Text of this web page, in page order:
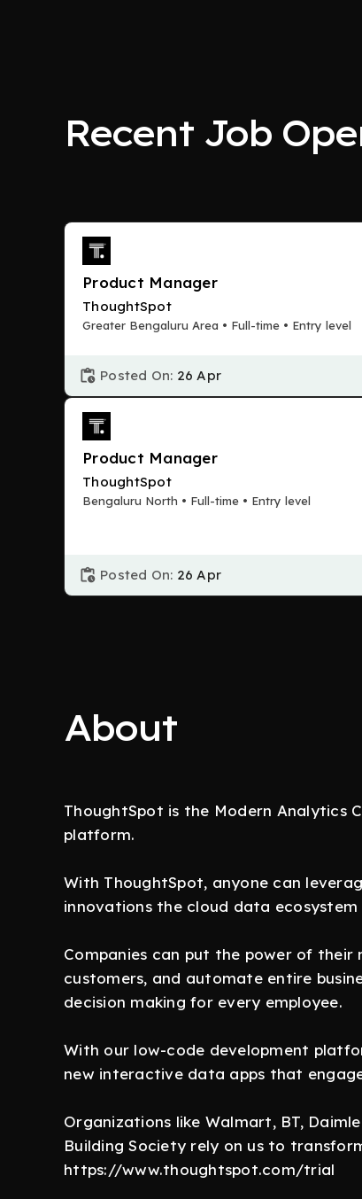
Recent Job
Product Manager
ThoughtSpot
Greater Bengaluru Area • Full-time • Entry level
Posted On: 26 Apr
Product Manager
ThoughtSpot
Bengaluru North • Full-time • Entry level
Posted On: 26 Apr
About
ThoughtSpot is the Modern Analytics
platform.
With ThoughtSpot, anyone can
innovations the cloud data ecosystem
Companies can put the power of
customers, and automate entire
decision making for every employee.
With our low-code development
new interactive data apps that
Organizations like Walmart, BT,
Building Society rely on us to
https://www.thoughtspot.com/trial